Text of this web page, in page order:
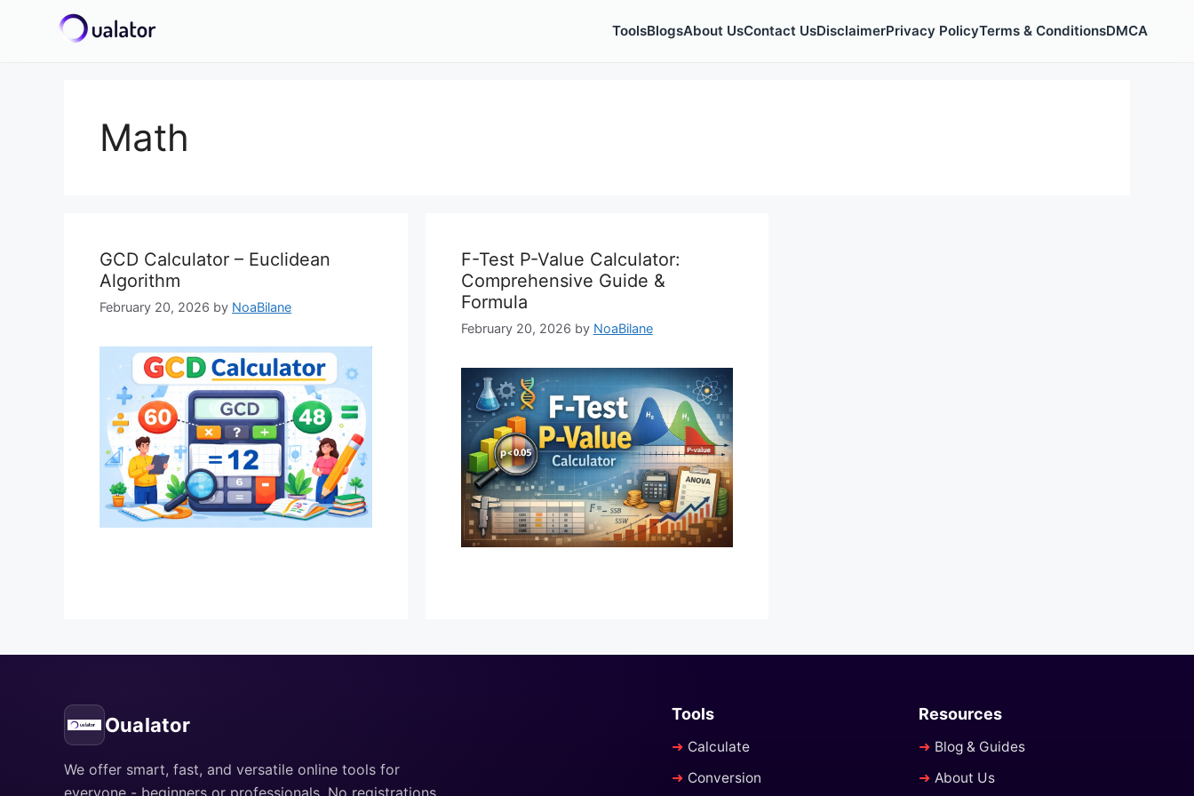
ToolsBlogsAbout UsContact UsDisclaimerPrivacy PolicyTerms & ConditionsDMCA
Math
GCD Calculator – Euclidean
Algorithm
February 20, 2026 by NoaBilane
F-Test P-Value Calculator:
Comprehensive Guide &
Formula
February 20, 2026 by NoaBilane
Oualator
We offer smart, fast, and versatile online tools for
Tools
Calculate
Conversion
Resources
Blog & Guides
About Us